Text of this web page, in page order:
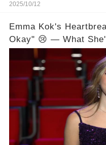
2025/10/12
Emma Kok's
Okay" 😢 — What